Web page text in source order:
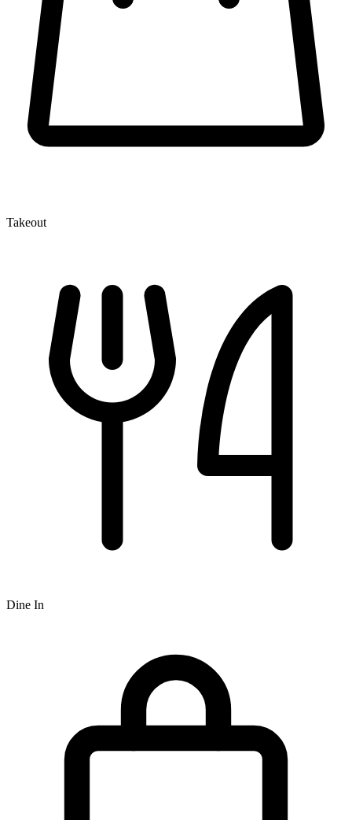
Takeout
Dine In